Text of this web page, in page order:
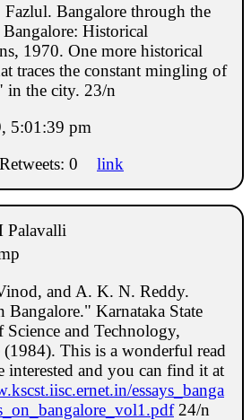
Fazlul. Bangalore through the
Historical
1970. One more historical
traces the constant mingling of
in the city. 23/n
5:01:39 pm
Retweets: 0 link
Palavalli
and A. K. N. Reddy.
Bangalore." Karnataka State
and Technology,
(1984). This is a wonderful read
interested and you can find it at
essays_banga
24/n